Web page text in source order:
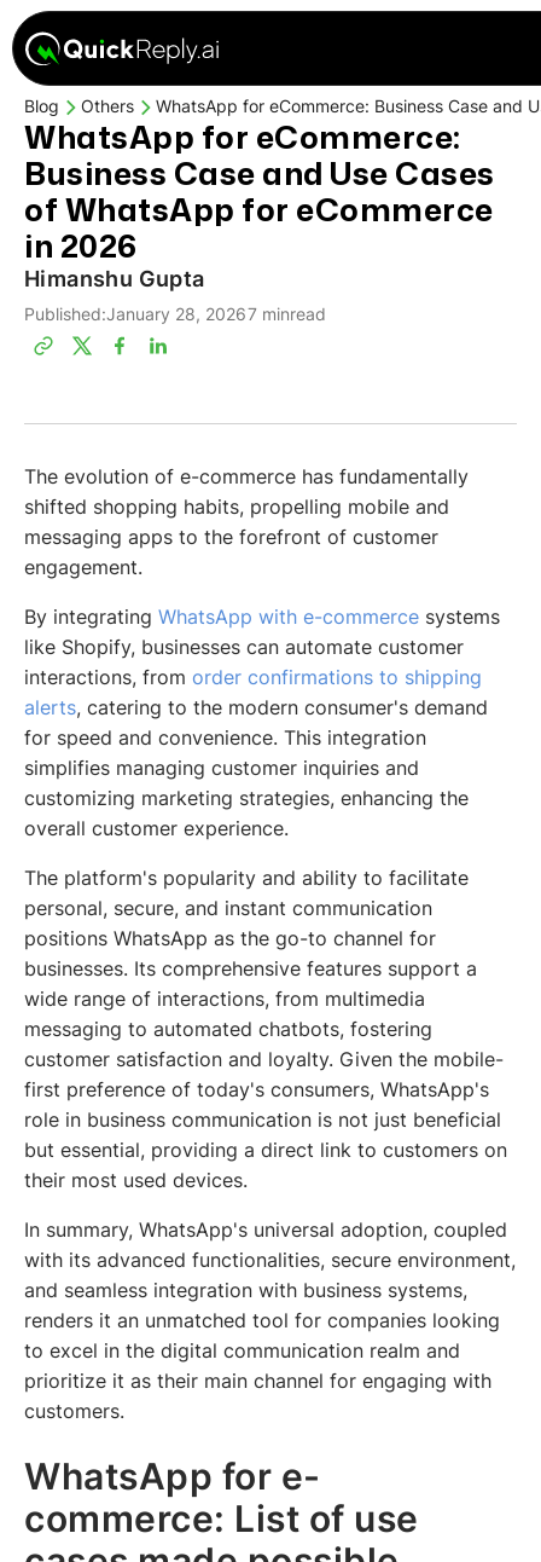
Blog Others WhatsApp for eCommerce: Business Case and
WhatsApp for eCommerce:
Business Case and Use Cases
of WhatsApp for eCommerce
in 2026
Himanshu Gupta
Published:January 28, 20267 minread
The evolution of e-commerce has fundamentally
shifted shopping habits, propelling mobile and
messaging apps to the forefront of customer
engagement.
By integrating WhatsApp with e-commerce systems
like Shopify, businesses can automate customer
interactions, from order confirmations to shipping
alerts, catering to the modern consumer's demand
for speed and convenience. This integration
simplifies managing customer inquiries and
customizing marketing strategies, enhancing the
overall customer experience.
The platform's popularity and ability to facilitate
personal, secure, and instant communication
positions WhatsApp as the go-to channel for
businesses. Its comprehensive features support a
wide range of interactions, from multimedia
messaging to automated chatbots, fostering
customer satisfaction and loyalty. Given the mobile-
first preference of today's consumers, WhatsApp's
role in business communication is not just beneficial
but essential, providing a direct link to customers on
their most used devices.
In summary, WhatsApp's universal adoption, coupled
with its advanced functionalities, secure environment,
and seamless integration with business systems,
renders it an unmatched tool for companies looking
to excel in the digital communication realm and
prioritize it as their main channel for engaging with
customers.
WhatsApp for e-
commerce: List of use